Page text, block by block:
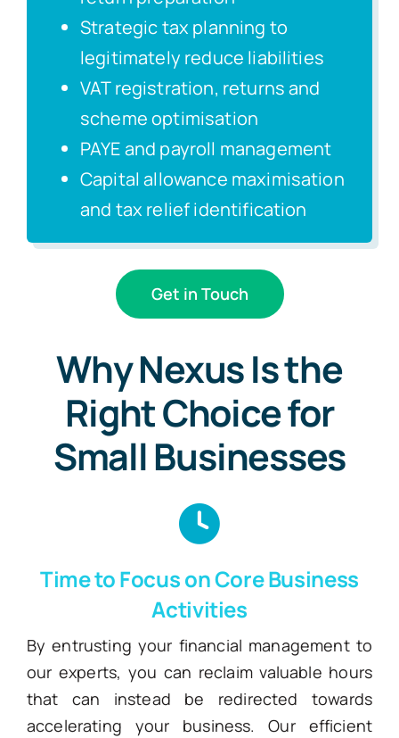
Strategic tax planning to
legitimately reduce liabilities
VAT registration, returns and
scheme optimisation
PAYE and payroll management
Capital allowance maximisation
and tax relief identification
Get in Touch
Why Nexus Is the
Right Choice for
Small Businesses
Time to Focus on Core Business
Activities
By entrusting your financial management to
our experts, you can reclaim valuable hours
that can instead be redirected towards
accelerating your business. Our efficient